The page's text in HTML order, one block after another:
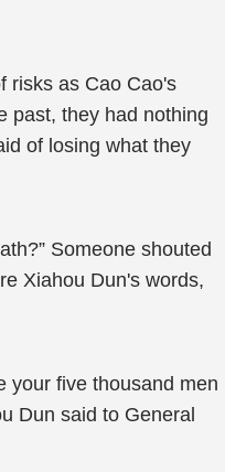
risks as Cao Cao's
past, they had nothing
of losing what they
Someone shouted
Xiahou Dun's words,
your five thousand men
Dun said to General